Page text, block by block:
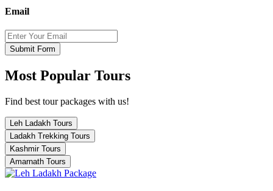
Email
Submit Form
Most Popular Tours
Find best tour packages with us!
Leh Ladakh Tours
Ladakh Trekking Tours
Kashmir Tours
Amarnath Tours